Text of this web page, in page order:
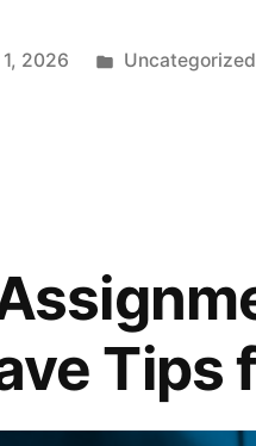
2026
Posted
Uncategorized
Tips